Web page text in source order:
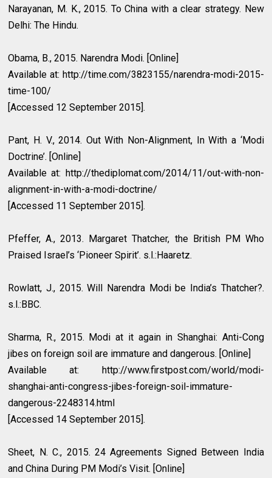
Narayanan, M. K., 2015. To China with a clear strategy. New
Delhi: The Hindu.
Obama, B., 2015. Narendra Modi. [Online]
Available at: http://time.com/3823155/narendra-modi-2015-
time-100/
[Accessed 12 September 2015].
Pant, H. V., 2014. Out With Non-Alignment, In With a ‘Modi
Doctrine’. [Online]
Available at: http://thediplomat.com/2014/11/out-with-non-
alignment-in-with-a-modi-doctrine/
[Accessed 11 September 2015].
Pfeffer, A., 2013. Margaret Thatcher, the British PM Who
Praised Israel’s ‘Pioneer Spirit’. s.l.:Haaretz.
Rowlatt, J., 2015. Will Narendra Modi be India’s Thatcher?.
s.l.:BBC.
Sharma, R., 2015. Modi at it again in Shanghai: Anti-Cong
jibes on foreign soil are immature and dangerous. [Online]
Available at: http://www.firstpost.com/world/modi-
shanghai-anti-congress-jibes-foreign-soil-immature-
dangerous-2248314.html
[Accessed 14 September 2015].
Sheet, N. C., 2015. 24 Agreements Signed Between India
and China During PM Modi’s Visit. [Online]